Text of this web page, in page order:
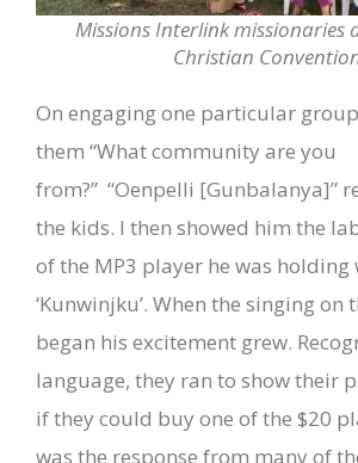
Missions Interlink missionaries
Christian
On engaging one particular
them “What community are you
from?” “Oenpelli [Gunbalanya]”
the kids. I then showed him the
of the MP3 player he was holding
‘Kunwinjku’. When the singing on
began his excitement grew.
language, they ran to show their
if they could buy one of the $20
was the response from many of